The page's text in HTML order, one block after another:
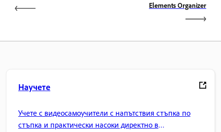
Elements Organizer
Научете
Учете с видеосамоучители с напътствия стъпка по
стъпка и практически насоки директно в